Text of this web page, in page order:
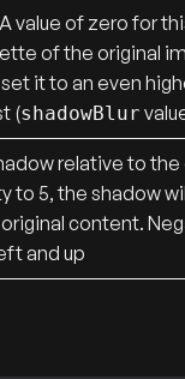
value of zero for
of the original
it to an even
(shadowBlur
relative to
to 5, the shadow
content.
and up